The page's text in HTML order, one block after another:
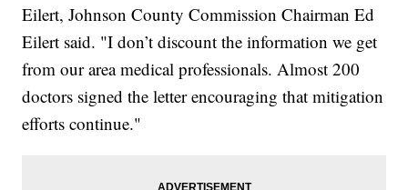
Eilert, Johnson County Commission Chairman Ed
Eilert said. "I don’t discount the information we get
from our area medical professionals. Almost 200
doctors signed the letter encouraging that mitigation
efforts continue."